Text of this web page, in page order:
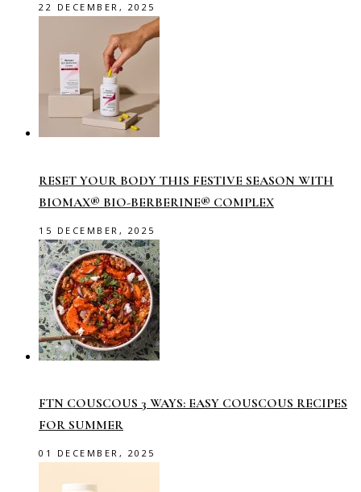
22 DECEMBER, 2025
RESET YOUR BODY THIS FESTIVE SEASON WITH
BIOMAX® BIO-BERBERINE® COMPLEX
15 DECEMBER, 2025
FTN COUSCOUS 3 WAYS: EASY COUSCOUS RECIPES
FOR SUMMER
01 DECEMBER, 2025